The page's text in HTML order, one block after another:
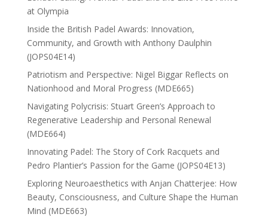
at Olympia
Inside the British Padel Awards: Innovation,
Community, and Growth with Anthony Daulphin
(JOPS04E14)
Patriotism and Perspective: Nigel Biggar Reflects on
Nationhood and Moral Progress (MDE665)
Navigating Polycrisis: Stuart Green’s Approach to
Regenerative Leadership and Personal Renewal
(MDE664)
Innovating Padel: The Story of Cork Racquets and
Pedro Plantier’s Passion for the Game (JOPS04E13)
Exploring Neuroaesthetics with Anjan Chatterjee: How
Beauty, Consciousness, and Culture Shape the Human
Mind (MDE663)